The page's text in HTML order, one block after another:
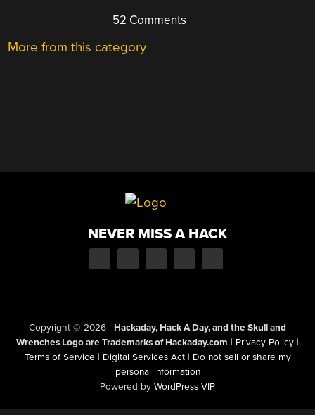
52 Comments
More from this category
NEVER MISS A HACK
Copyright © 2026 | Hackaday, Hack A Day, and the Skull and
Wrenches Logo are Trademarks of Hackaday.com | Privacy Policy |
Terms of Service | Digital Services Act | Do not sell or share my
personal information
Powered by WordPress VIP